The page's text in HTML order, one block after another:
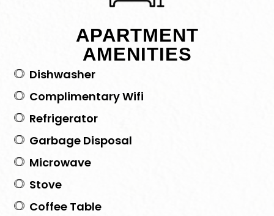
APARTMENT
AMENITIES
Dishwasher
Complimentary Wifi
Refrigerator
Garbage Disposal
Microwave
Stove
Coffee Table